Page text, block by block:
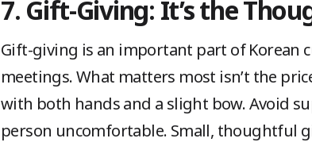
7. Gift-Giving: It’s the
Gift-giving is an important part of Korean
meetings. What matters most isn’t the
with both hands and a slight bow. Avoid
person uncomfortable. Small, thoughtful